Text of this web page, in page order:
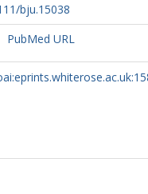
bju.15038
PubMed URL